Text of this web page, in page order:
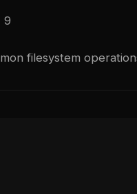
9
filesystem